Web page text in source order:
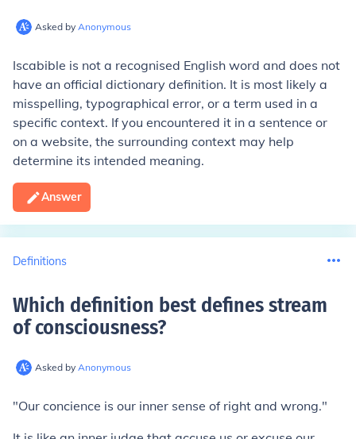
Asked by Anonymous
Iscabible is not a recognised English word and does not
have an official dictionary definition. It is most likely a
misspelling, typographical error, or a term used in a
specific context. If you encountered it in a sentence or
on a website, the surrounding context may help
determine its intended meaning.
Answer
Definitions
Which definition best defines stream
of consciousness?
Asked by Anonymous
"Our concience is our inner sense of right and wrong."